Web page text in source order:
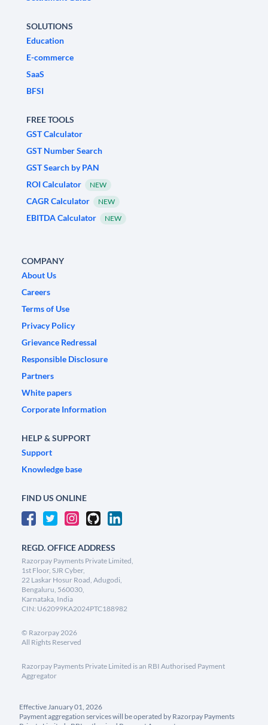
SOLUTIONS
Education
E-commerce
SaaS
BFSI
FREE TOOLS
GST Calculator
GST Number Search
GST Search by PAN
ROI Calculator
NEW
CAGR Calculator NEW
EBITDA Calculator NEW
COMPANY
About Us
Careers
Terms of Use
Privacy Policy
Grievance Redressal
Responsible Disclosure
Partners
White papers
Corporate Information
HELP & SUPPORT
Support
Knowledge base
FIND US ONLINE
REGD. OFFICE ADDRESS
Razorpay Payments Private Limited,
1st Floor, SJR Cyber,
22 Laskar Hosur Road, Adugodi,
Bengaluru, 560030,
Karnataka, India
CIN: U62099KA2024PTC188982
© Razorpay2026
All Rights Reserved
Razorpay Payments Private Limited is an RBI Authorised Payment
Aggregator
Effective January 01, 2026
Payment aggregation services will be operated by Razorpay Payments